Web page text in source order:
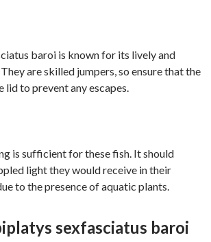
baroi is known for its lively and
are skilled jumpers, so ensure that the
lid to prevent any escapes.
is sufficient for these fish. It should
light they would receive in their
to the presence of aquatic plants.
sexfasciatus baroi